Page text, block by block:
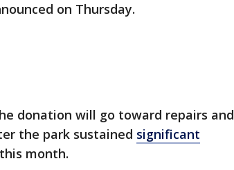
on Thursday.
donation will go toward repairs and
the park sustained significant
month.